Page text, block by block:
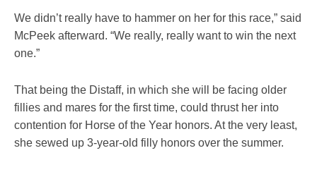
We didn’t really have to hammer on her for this race,” said
McPeek afterward. “We really, really want to win the next
one.”
That being the Distaff, in which she will be facing older
fillies and mares for the first time, could thrust her into
contention for Horse of the Year honors. At the very least,
she sewed up 3-year-old filly honors over the summer.